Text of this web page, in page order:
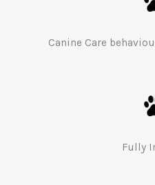
Canine Care
Fully